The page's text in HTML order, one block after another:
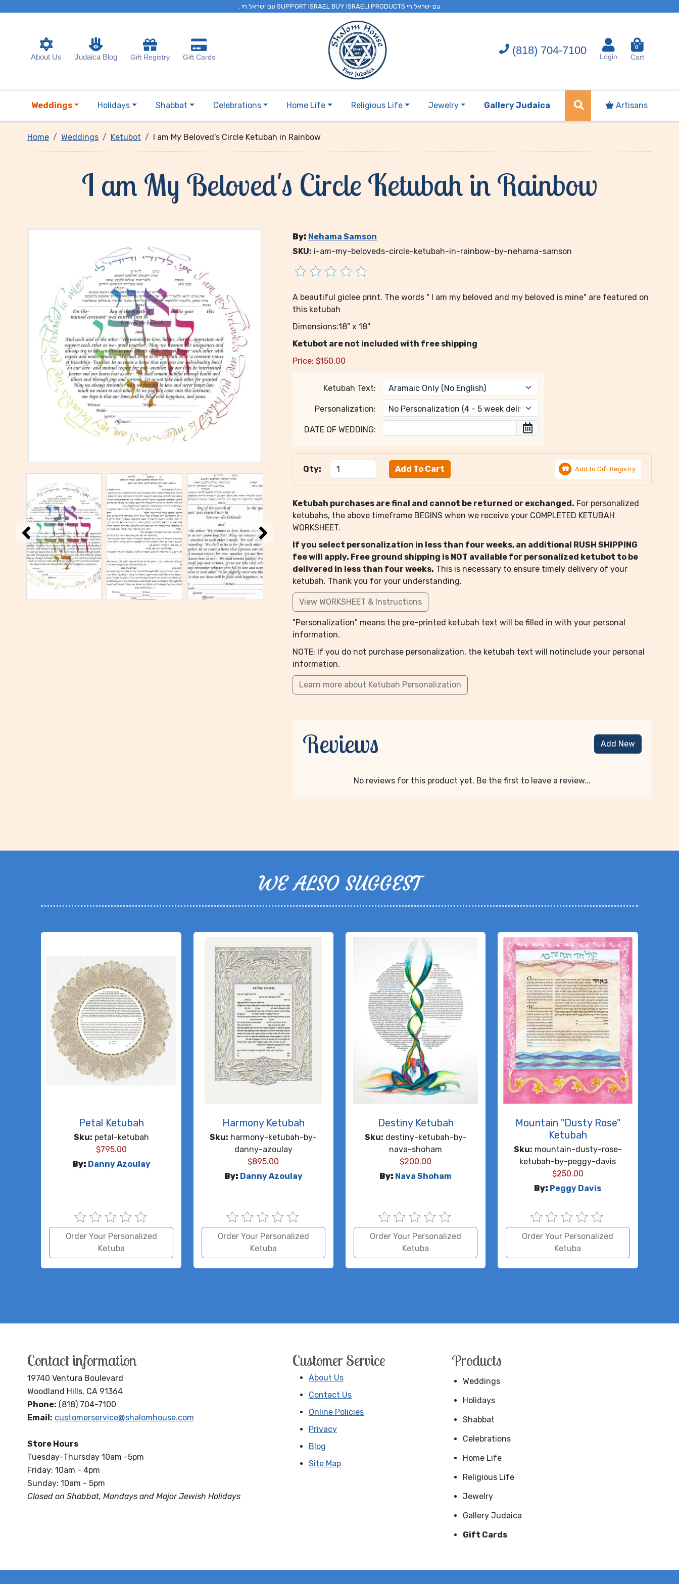
. עם ישראל חי SUPPORT ISRAEL BUY ISRAELI PRODUCTS עם ישראל חי
About Us Judaica Blog Gift Registry Gift Cards
(818) 704-7100
Login
0
Cart
Weddings Holidays Shabbat Celebrations Home Life Religious Life Jewelry Gallery Judaica Artisans
Home Weddings Ketubot I am My Beloved's Circle Ketubah in Rainbow
I am My Beloved's Circle Ketubah in Rainbow
By: Nehama Samson
SKU: i-am-my-beloveds-circle-ketubah-in-rainbow-by-nehama-samson
A beautiful giclee print. The words " I am my beloved and my beloved is mine" are featured on
this ketubah
Dimensions:18" x 18"
Ketubot are not included with free shipping
Price: $150.00
Ketubah Text:
Personalization:
DATE OF WEDDING:
Qty: Add to Gift Registry
Ketubah purchases are final and cannot be returned or exchanged. For personalized
ketubahs, the above timeframe BEGINS when we receive your COMPLETED KETUBAH
WORKSHEET.
If you select personalization in less than four weeks, an additional RUSH SHIPPING
fee will apply. Free ground shipping is NOT available for personalized ketubot to be
delivered in less than four weeks. This is necessary to ensure timely delivery of your
ketubah. Thank you for your understanding.
View WORKSHEET & Instructions
"Personalization" means the pre-printed ketubah text will be filled in with your personal
information.
NOTE: If you do not purchase personalization, the ketubah text will notinclude your personal
information.
Learn more about Ketubah Personalization
Reviews Add New
No reviews for this product yet. Be the first to leave a review...
WE ALSO SUGGEST
Petal Ketubah
Sku: petal-ketubah
$795.00
By: Danny Azoulay
Order Your Personalized
Ketuba
Harmony Ketubah
Sku: harmony-ketubah-by-
danny-azoulay
$895.00
By: Danny Azoulay
Order Your Personalized
Ketuba
Destiny Ketubah
Sku: destiny-ketubah-by-
nava-shoham
$200.00
By: Nava Shoham
Order Your Personalized
Ketuba
Mountain "Dusty Rose"
Ketubah
Sku: mountain-dusty-rose-
ketubah-by-peggy-davis
$250.00
By: Peggy Davis
Order Your Personalized
Ketuba
Contact information
19740 Ventura Boulevard
Woodland Hills, CA 91364
Phone: (818) 704-7100
Email: customerservice@shalomhouse.com
Store Hours
Tuesday-Thursday 10am -5pm
Friday: 10am - 4pm
Sunday: 10am - 5pm
Closed on Shabbat, Mondays and Major Jewish Holidays
Customer Service
About Us
Contact Us
Online Policies
Privacy
Blog
Site Map
Products
Weddings
Holidays
Shabbat
Celebrations
Home Life
Religious Life
Jewelry
Gallery Judaica
Gift Cards